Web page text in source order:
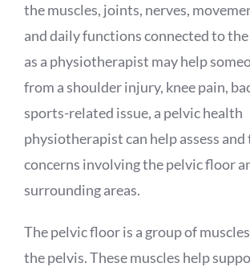
the muscles, joints, nerves,
and daily functions connected to
as a physiotherapist may help
from a shoulder injury, knee pain,
sports-related issue, a pelvic health
physiotherapist can help assess
concerns involving the pelvic floor
surrounding areas.
The pelvic floor is a group of
the pelvis. These muscles help